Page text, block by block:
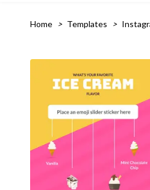
Home > Templates >